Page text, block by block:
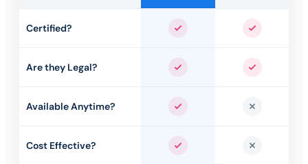
Certified? Yes Yes
Are they Legal? Yes Yes
Available Anytime? Yes No
Cost Effective? Yes No